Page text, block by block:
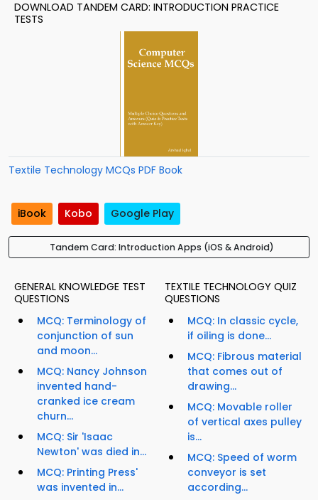
DOWNLOAD TANDEM CARD: INTRODUCTION PRACTICE
TESTS
Textile Technology MCQs PDF Book
iBook Kobo Google Play
Tandem Card: Introduction Apps (iOS & Android)
GENERAL KNOWLEDGE TEST
QUESTIONS
MCQ: Terminology of
conjunction of sun
and moon...
MCQ: Nancy Johnson
invented hand-
cranked ice cream
churn...
MCQ: Sir 'Isaac
Newton' was died in...
MCQ: Printing Press'
was invented in...
TEXTILE TECHNOLOGY QUIZ
QUESTIONS
MCQ: In classic cycle,
if oiling is done...
MCQ: Fibrous material
that comes out of
drawing...
MCQ: Movable roller
of vertical axes pulley
is...
MCQ: Speed of worm
conveyor is set
according...